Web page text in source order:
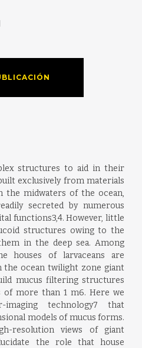
structures to aid in their
exclusively from materials
the midwaters of the ocean,
secreted by numerous
functions3,4. However, little
structures owing to the
in the deep sea. Among
of larvaceans are
the ocean twilight zone giant
mucus filtering structures
of more than 1 m6. Here we
technology7 that
models of mucus forms.
resolution views of giant
the role that house